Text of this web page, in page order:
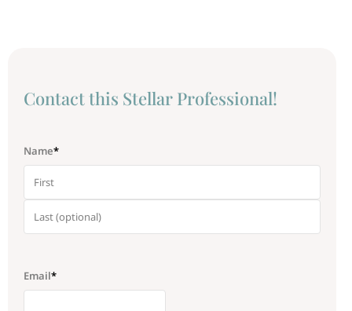
Сontact this Stellar Professional!
Name*
Email*